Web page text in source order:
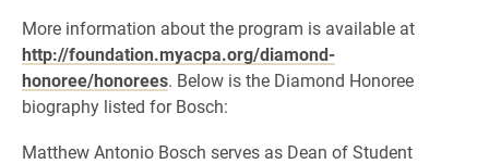
More information about the program is available at
http://foundation.myacpa.org/diamond-
honoree/honorees. Below is the Diamond Honoree
biography listed for Bosch:
Matthew Antonio Bosch serves as Dean of Student